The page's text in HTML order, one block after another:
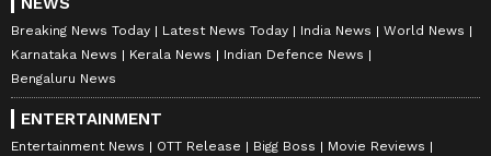
Breaking News Today Latest News Today India News
World News
Karnataka News
Kerala News
Indian Defence News
Bengaluru News
ENTERTAINMENT
Entertainment News OTT Release Bigg Boss
Movie Reviews